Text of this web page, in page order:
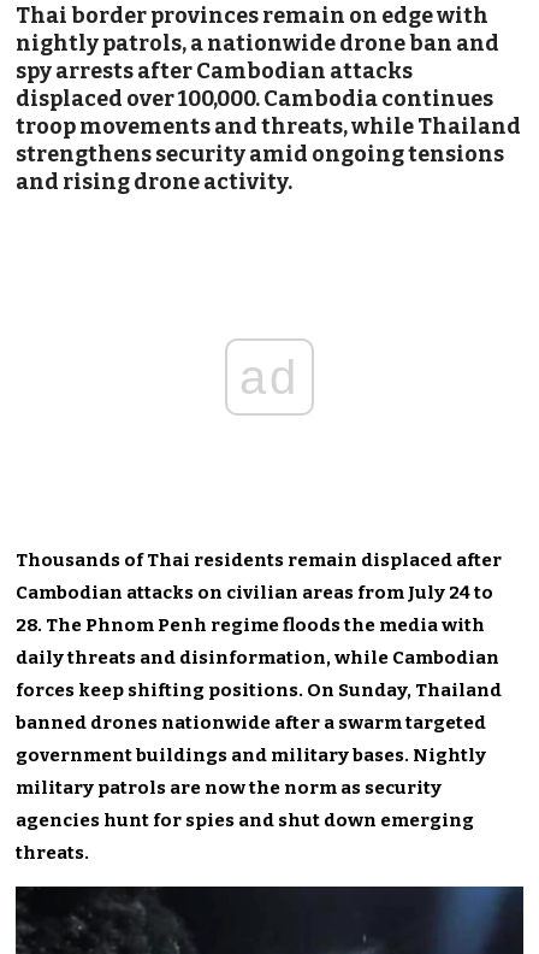
Thai border provinces remain on edge with
nightly patrols, a nationwide drone ban and
spy arrests after Cambodian attacks
displaced over 100,000. Cambodia continues
troop movements and threats, while Thailand
strengthens security amid ongoing tensions
and rising drone activity.
ad
Thousands of Thai residents remain displaced after
Cambodian attacks on civilian areas from July 24 to
28. The Phnom Penh regime floods the media with
daily threats and disinformation, while Cambodian
forces keep shifting positions. On Sunday, Thailand
banned drones nationwide after a swarm targeted
government buildings and military bases. Nightly
military patrols are now the norm as security
agencies hunt for spies and shut down emerging
threats.